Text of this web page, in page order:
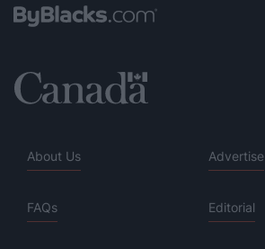
About Us Advertise
FAQs Editorial